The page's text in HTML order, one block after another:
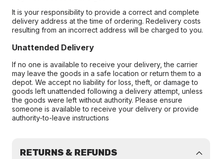
It is your responsibility to provide a correct and complete
delivery address at the time of ordering. Redelivery costs
resulting from an incorrect address will be charged to you.
Unattended Delivery
If no one is available to receive your delivery, the carrier
may leave the goods in a safe location or return them to a
depot. We accept no liability for loss, theft, or damage to
goods left unattended following a delivery attempt, unless
the goods were left without authority. Please ensure
someone is available to receive your delivery or provide
authority-to-leave instructions
RETURNS & REFUNDS